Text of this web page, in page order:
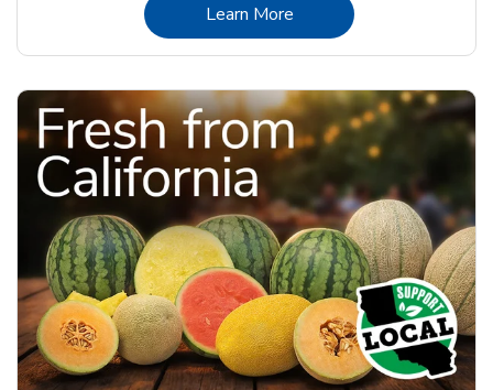
Learn MoreLink Opens in New Tab